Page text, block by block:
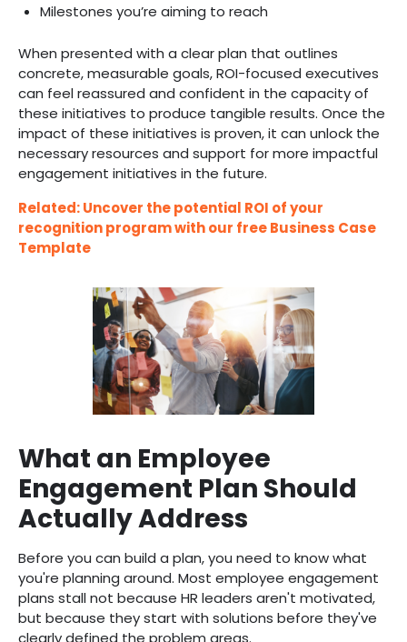
Milestones you’re aiming to reach
When presented with a clear plan that outlines
concrete, measurable goals, ROI-focused executives
can feel reassured and confident in the capacity of
these initiatives to produce tangible results. Once the
impact of these initiatives is proven, it can unlock the
necessary resources and support for more impactful
engagement initiatives in the future.
Related: Uncover the potential ROI of your
recognition program with our free Business Case
Template
What an Employee
Engagement Plan Should
Actually Address
Before you can build a plan, you need to know what
you're planning around. Most employee engagement
plans stall not because HR leaders aren't motivated,
but because they start with solutions before they've
clearly defined the problem areas.